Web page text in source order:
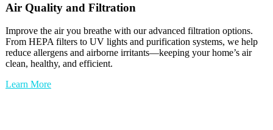
Air Quality and Filtration
Improve the air you breathe with our advanced filtration options.
From HEPA filters to UV lights and purification systems, we help
reduce allergens and airborne irritants—keeping your home’s air
clean, healthy, and efficient.
Learn More